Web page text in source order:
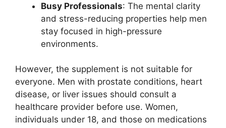
Busy Professionals: The mental clarity
and stress-reducing properties help men
stay focused in high-pressure
environments.
However, the supplement is not suitable for
everyone. Men with prostate conditions, heart
disease, or liver issues should consult a
healthcare provider before use. Women,
individuals under 18, and those on medications